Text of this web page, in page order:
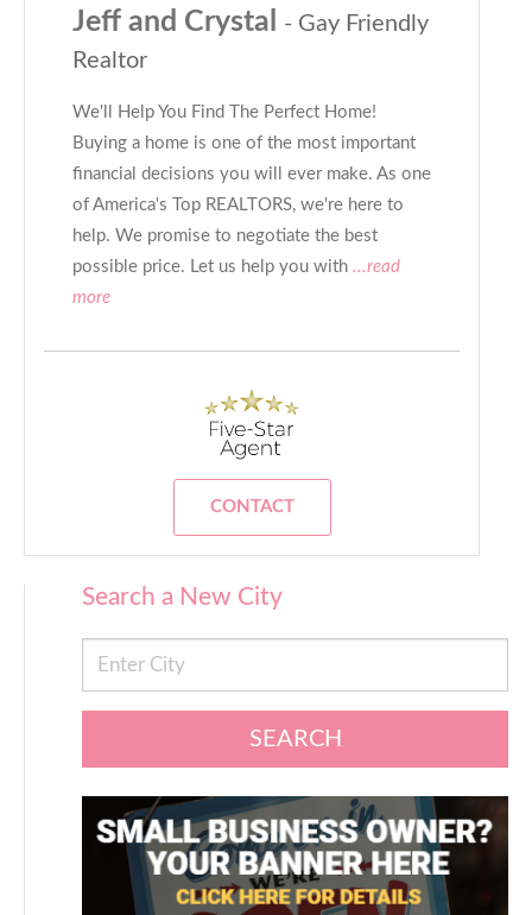
Jeff and Crystal
- Gay Friendly
Realtor
We'll Help You Find The Perfect Home!
Buying a home is one of the most important
financial decisions you will ever make. As one
of America's Top REALTORS, we're here to
help. We promise to negotiate the best
possible price. Let us help you with ...read
more
CONTACT
Search a New City
SEARCH